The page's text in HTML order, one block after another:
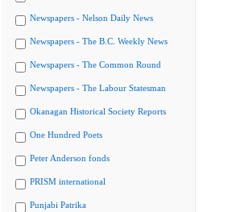
Newspapers - Nelson Daily News
Newspapers - The B.C. Weekly News
Newspapers - The Common Round
Newspapers - The Labour Statesman
Okanagan Historical Society Reports
One Hundred Poets
Peter Anderson fonds
PRISM international
Punjabi Patrika